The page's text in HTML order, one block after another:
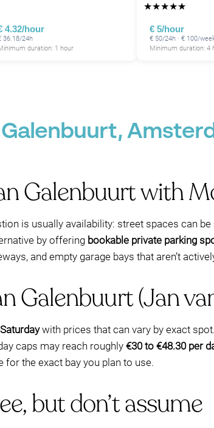
4.32/hour
36.18/24h
duration: 1 hour
★★★★★
€ 5/hour
€ 50/24h · € 100/
Minimum duration: 4
Galenbuurt with
is usually availability: street spaces can
by offering bookable private parking
and empty garage bays that aren’t
Galenbuurt (Jan
with prices that can vary by exact
caps may reach roughly €30 to €48.30 per
the exact bay you plan to use.
but don’t assume